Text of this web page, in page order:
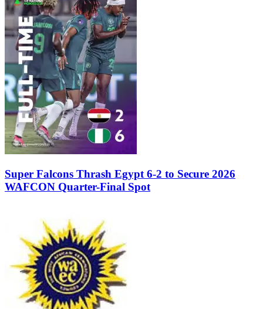
Super Falcons Thrash Egypt 6-2 to Secure 2026
WAFCON Quarter-Final Spot